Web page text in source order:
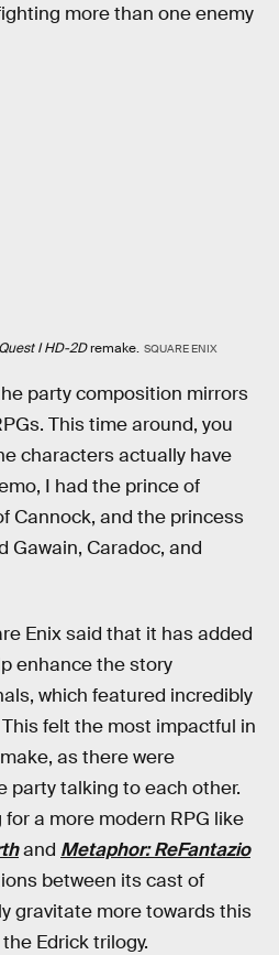
more than one enemy
I HD-2Dremake. SQUARE ENIX
party composition mirrors
This time around, you
characters actually have
I had the prince of
Cannock, and the princess
Gawain, Caradoc, and
Enix said that it has added
enhance the story
which featured incredibly
felt the most impactful in
as there were
party talking to each other.
a more modern RPG like
and Metaphor: ReFantazio
between its cast of
gravitate more towards this
Edrick trilogy.